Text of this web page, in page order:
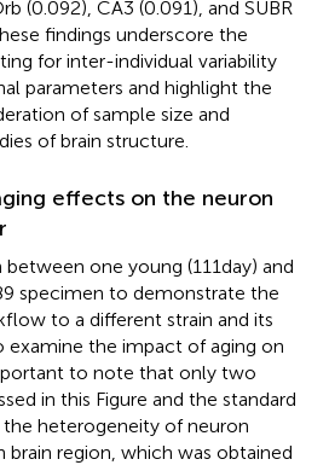
(0.092), CA3 (0.091), and SUBR
findings underscore the
for inter-individual variability
parameters and highlight the
of sample size and
of brain structure.
effects on the neuron
one young (111 day) and
specimen to demonstrate the
to a different strain and its
the impact of aging on
to note that only two
in this Figure and the standard
heterogeneity of neuron
brain region, which was obtained